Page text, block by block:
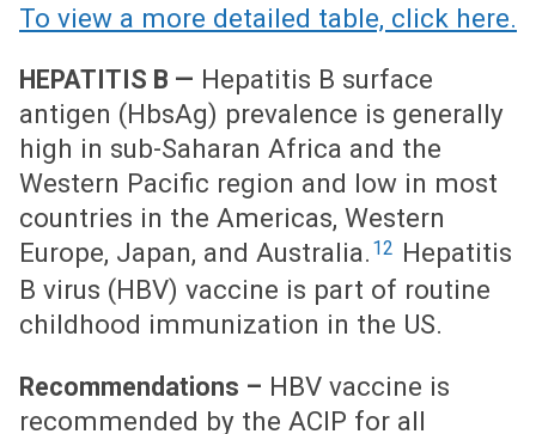
To view a more detailed table, click here.
HEPATITIS B — Hepatitis B surface
antigen (HbsAg) prevalence is generally
high in sub-Saharan Africa and the
Western Pacific region and low in most
countries in the Americas, Western
Europe, Japan, and Australia. 12 Hepatitis
B virus (HBV) vaccine is part of routine
childhood immunization in the US.
Recommendations – HBV vaccine is
recommended by the ACIP for all